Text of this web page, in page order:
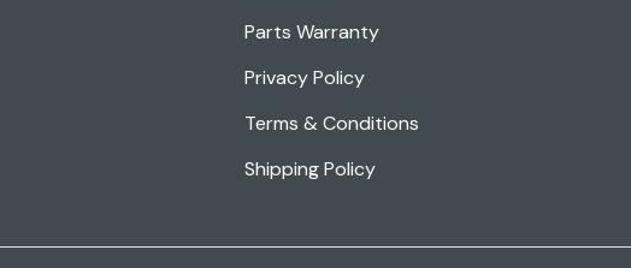
Parts Warranty
Privacy Policy
Terms & Conditions
Shipping Policy